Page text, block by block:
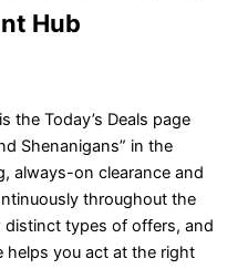
Hub
the Today’s Deals page
Shenanigans” in the
always-on clearance and
throughout the
distinct types of offers, and
helps you act at the right